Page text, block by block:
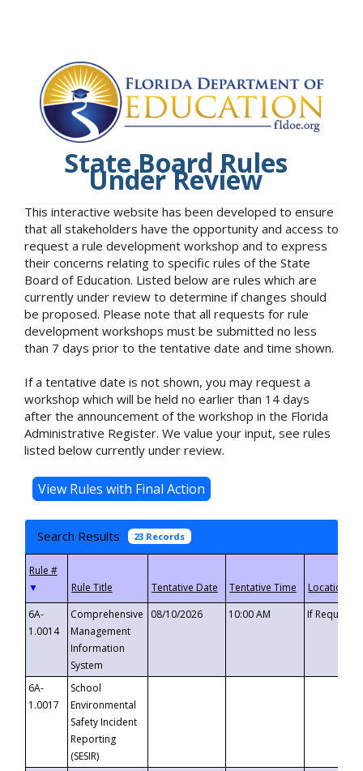
State Board Rules
Under Review
This interactive website has been developed to ensure
that all stakeholders have the opportunity and access to
request a rule development workshop and to express
their concerns relating to specific rules of the State
Board of Education. Listed below are rules which are
currently under review to determine if changes should
be proposed. Please note that all requests for rule
development workshops must be submitted no less
than 7 days prior to the tentative date and time shown.
If a tentative date is not shown, you may request a
workshop which will be held no earlier than 14 days
after the announcement of the workshop in the Florida
Administrative Register. We value your input, see rules
listed below currently under review.
Search Results 23 Records
▼
6A-
1.0014
Comprehensive
Management
Information
System
08/10/2026 10:00 AM If
6A-
1.0017
School
Environmental
Safety Incident
Reporting
(SESIR)